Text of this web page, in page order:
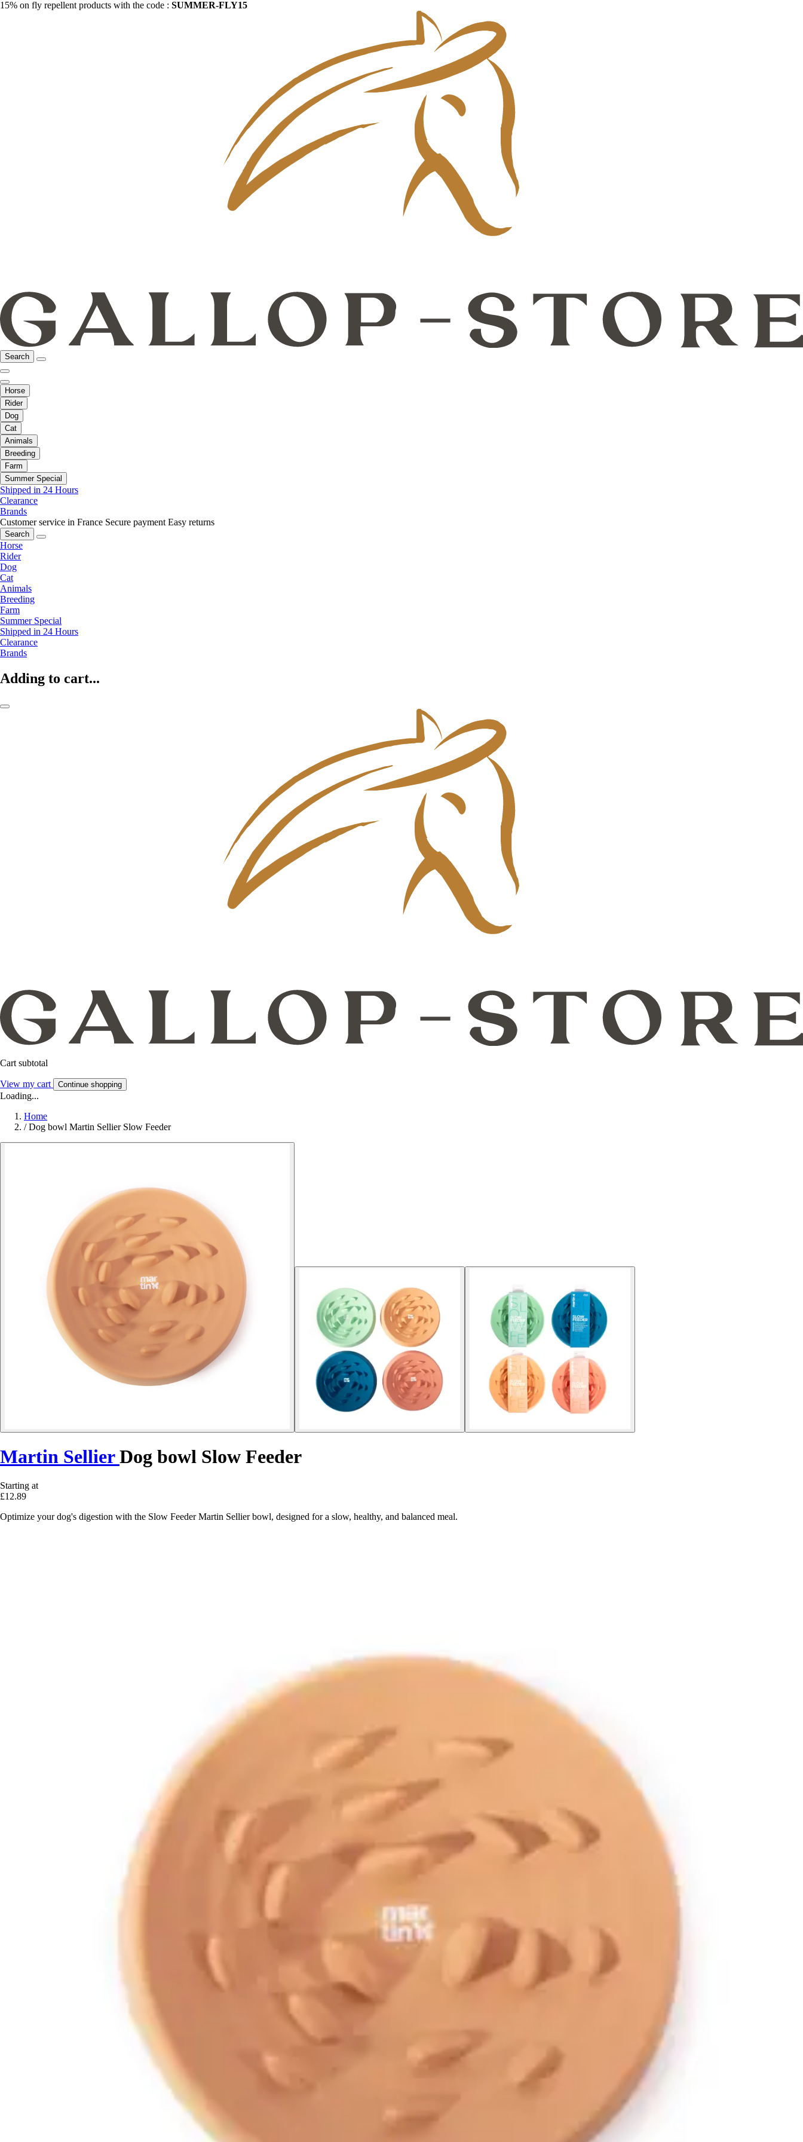
15% on fly repellent products with the code : SUMMER-FLY15
Search
Horse
Rider
Dog
Cat
Animals
Breeding
Farm
Summer Special
Shipped in 24 Hours
Clearance
Brands
Customer service in France Secure payment Easy returns
Search
Horse
Rider
Dog
Cat
Animals
Breeding
Farm
Summer Special
Shipped in 24 Hours
Clearance
Brands
Adding to cart...
Cart subtotal
View my cart Continue shopping
Loading...
Home
/ Dog bowl Martin Sellier Slow Feeder
Martin SellierDog bowl Slow Feeder
Starting at
£12.89
Optimize your dog's digestion with the Slow Feeder Martin Sellier bowl, designed for a slow, healthy, and balanced meal.